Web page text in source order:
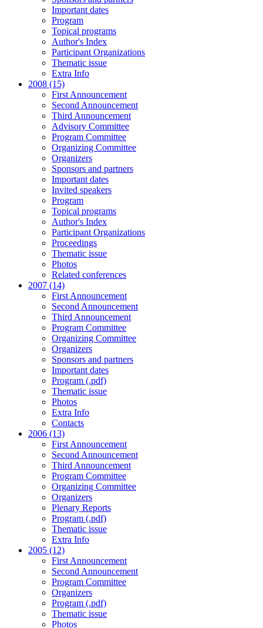
Important dates
Program
Topical programs
Author's Index
Participant Organizations
Thematic issue
Extra Info
2008 (15)
First Announcement
Second Announcement
Third Announcement
Advisory Committee
Program Committee
Organizing Committee
Organizers
Sponsors and partners
Important dates
Invited speakers
Program
Topical programs
Author's Index
Participant Organizations
Proceedings
Thematic issue
Photos
Related conferences
2007 (14)
First Announcement
Second Announcement
Third Announcement
Program Committee
Organizing Committee
Organizers
Sponsors and partners
Important dates
Program (.pdf)
Thematic issue
Photos
Extra Info
Contacts
2006 (13)
First Announcement
Second Announcement
Third Announcement
Program Committee
Organizing Committee
Organizers
Plenary Reports
Program (.pdf)
Thematic issue
Extra Info
2005 (12)
First Announcement
Second Announcement
Program Committee
Organizers
Program (.pdf)
Thematic issue
Photos